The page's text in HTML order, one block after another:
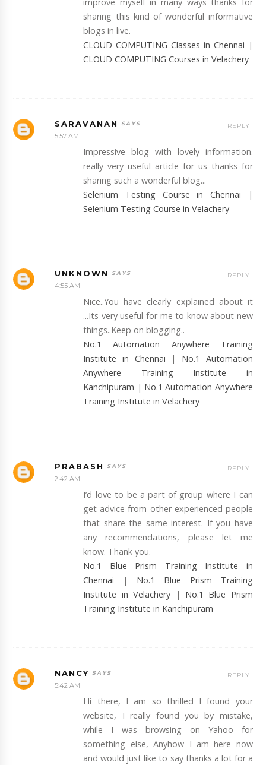
sharing this kind of wonderful informative
blogs in live.
CLOUD COMPUTING Classes in Chennai |
CLOUD COMPUTING Courses in Velachery
SARAVANAN
5:57 AM
Impressive blog with lovely information.
really very useful article for us thanks for
sharing such a wonderful blog...
Selenium Testing Course in Chennai |
Selenium Testing Course in Velachery
REPLY
UNKNOWN
4:55 AM
Nice..You have clearly explained about it
...Its very useful for me to know about new
things..Keep on blogging..
No.1 Automation Anywhere Training
Institute in Chennai | No.1 Automation
Anywhere Training Institute in
Kanchipuram | No.1 Automation Anywhere
Training Institute in Velachery
REPLY
PRABASH
2:42 AM
I’d love to be a part of group where I can
get advice from other experienced people
that share the same interest. If you have
any recommendations, please let me
know. Thank you.
No.1 Blue Prism Training Institute in
Chennai | No.1 Blue Prism Training
Institute in Velachery | No.1 Blue Prism
Training Institute in Kanchipuram
REPLY
NANCY
5:42 AM
Hi there, I am so thrilled I found your
website, I really found you by mistake,
while I was browsing on Yahoo for
something else, Anyhow I am here now
and would just like to say thanks a lot for a
REPLY